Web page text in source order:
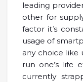
leading
other for
factor it’s
usage of
any choice like
run one’s life
currently